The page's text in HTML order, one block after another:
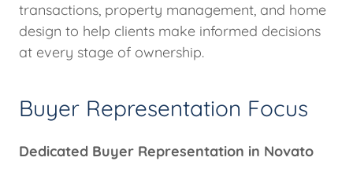
transactions, property management, and home
design to help clients make informed decisions
at every stage of ownership.
Buyer Representation Focus
Dedicated Buyer Representation in Novato